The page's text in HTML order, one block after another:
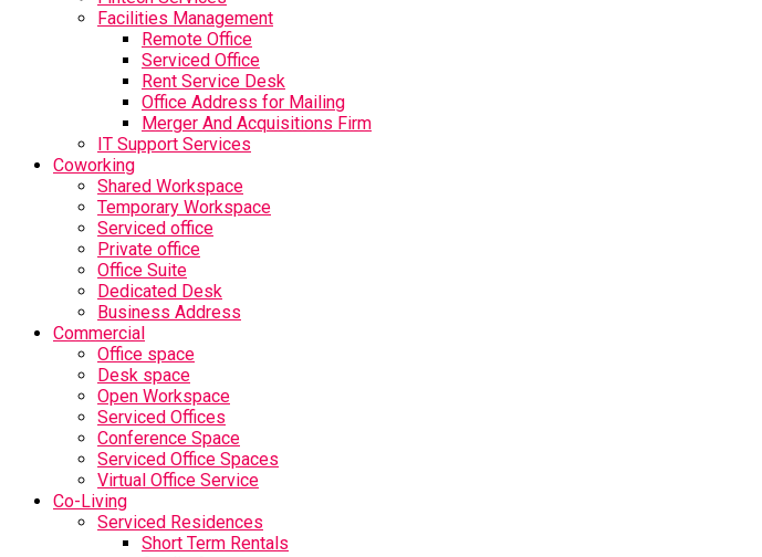
Facilities Management
Remote Office
Serviced Office
Rent Service Desk
Office Address for Mailing
Merger And Acquisitions Firm
IT Support Services
Coworking
Shared Workspace
Temporary Workspace
Serviced office
Private office
Office Suite
Dedicated Desk
Business Address
Commercial
Office space
Desk space
Open Workspace
Serviced Offices
Conference Space
Serviced Office Spaces
Virtual Office Service
Co-Living
Serviced Residences
Short Term Rentals